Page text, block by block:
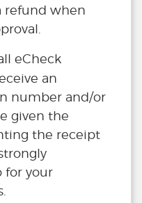
refund when
eCheck
an
number and/or
given the
the receipt
for your